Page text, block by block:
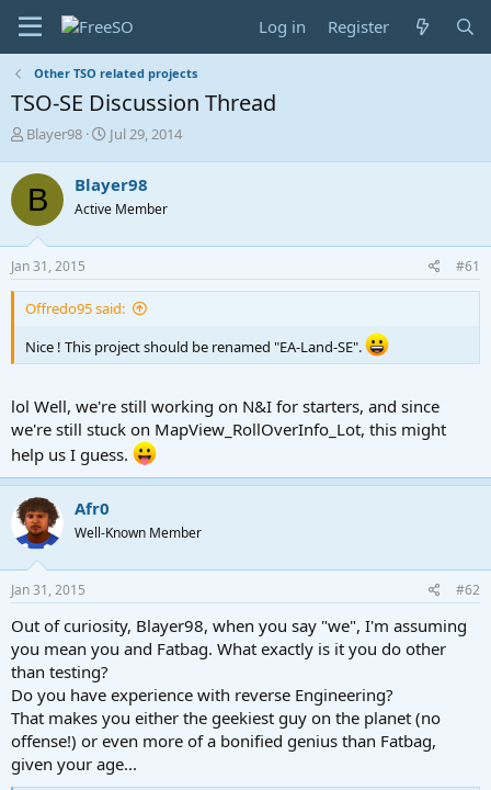
Log in Register
Other TSO related projects
TSO-SE Discussion Thread
T
r
e
a
d
s
t
a
r
e
r
Blayer98
S
r
t
a
e
Jul 29, 2014
B Blayer98
Active Member
Jan 31, 2015 #61
Offredo95 said:
Nice ! This project should be renamed "EA-Land-SE".
lol Well, we're still working on N&I for starters, and since
we're still stuck on MapView_RollOverInfo_Lot, this might
help us I guess.
Afr0
Well-Known Member
Jan 31, 2015 #62
Out of curiosity, Blayer98, when you say "we", I'm assuming
you mean you and Fatbag. What exactly is it you do other
than testing?
Do you have experience with reverse Engineering?
That makes you either the geekiest guy on the planet (no
offense!) or even more of a bonified genius than Fatbag,
given your age...